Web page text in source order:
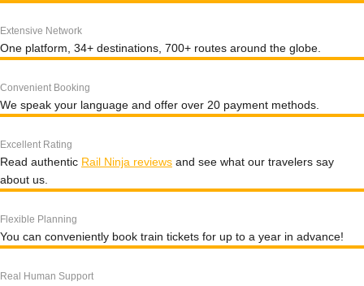
Extensive Network
One platform, 34+ destinations, 700+ routes around the globe.
Convenient Booking
We speak your language and offer over 20 payment methods.
Excellent Rating
Read authentic Rail Ninja reviews and see what our travelers say
about us.
Flexible Planning
You can conveniently book train tickets for up to a year in advance!
Real Human Support